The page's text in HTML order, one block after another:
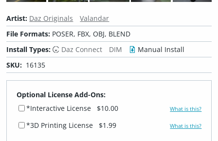
Artist: Daz Originals
Valandar
File Formats: POSER, FBX, OBJ, BLEND
Install Types:
Daz Connect DIM
Manual Install
SKU: 16135
Optional License Add-Ons:
*Interactive License
$10.00 What is this?
*3D Printing License $1.99 What is this?